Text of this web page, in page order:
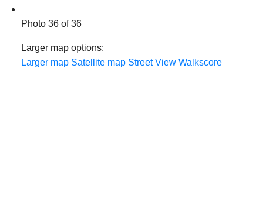
Photo 36 of 36
Larger map options:
Larger map Satellite map Street View Walkscore